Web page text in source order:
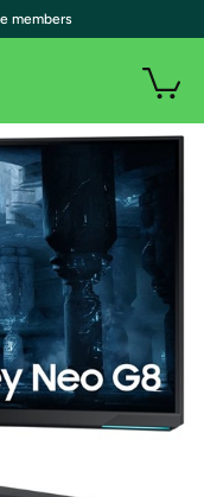
members